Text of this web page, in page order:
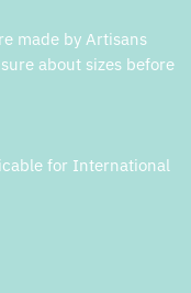
made by Artisans
about sizes before
for International